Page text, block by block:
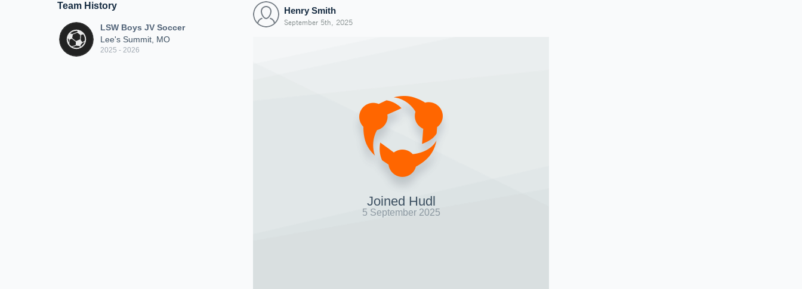
Team History
LSW Boys JV Soccer
Lee's Summit, MO
2025 - 2026
Henry Smith
September 5th, 2025
Joined Hudl
5 September 2025